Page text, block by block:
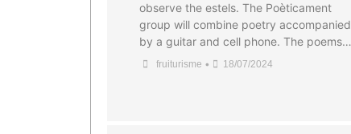
observe the estels. The Poèticament
group will combine poetry accompanied
by a guitar and cell phone. The poems…
fruiturisme • 18/07/2024